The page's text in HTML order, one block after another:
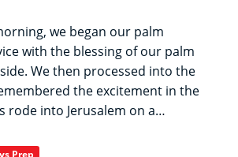
we began our palm
with the blessing of our palm
We then processed into the
the excitement in the
rode into Jerusalem on a…